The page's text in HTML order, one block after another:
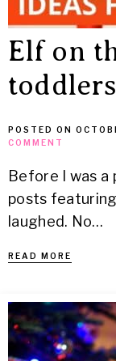
Elf on
toddlers
POSTED ON
COMMENT
Before I was a
posts
laughed. No…
READ MORE